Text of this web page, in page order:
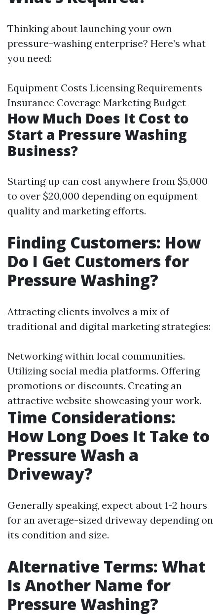
Thinking about launching your own
pressure-washing enterprise? Here’s what
you need:
Equipment Costs Licensing Requirements
Insurance Coverage Marketing Budget
How Much Does It Cost to
Start a Pressure Washing
Business?
Starting up can cost anywhere from $5,000
to over $20,000 depending on equipment
quality and marketing efforts.
Finding Customers: How
Do I Get Customers for
Pressure Washing?
Attracting clients involves a mix of
traditional and digital marketing strategies:
Networking within local communities.
Utilizing social media platforms. Offering
promotions or discounts. Creating an
attractive website showcasing your work.
Time Considerations:
How Long Does It Take to
Pressure Wash a
Driveway?
Generally speaking, expect about 1-2 hours
for an average-sized driveway depending on
its condition and size.
Alternative Terms: What
Is Another Name for
Pressure Washing?